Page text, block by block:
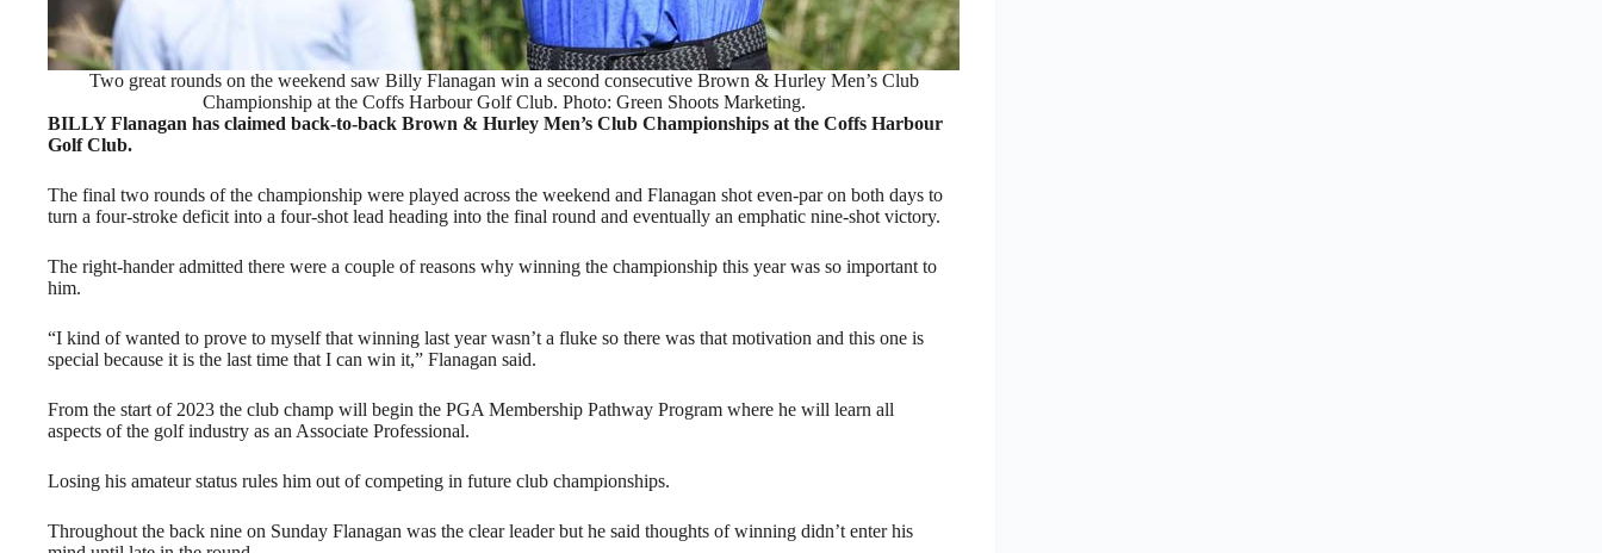
Two great rounds on the weekend saw Billy Flanagan win a second consecutive Brown & Hurley Men’s Club
Championship at the Coffs Harbour Golf Club. Photo: Green Shoots Marketing.
BILLY Flanagan has claimed back-to-back Brown & Hurley Men’s Club Championships at the Coffs Harbour
Golf Club.
The final two rounds of the championship were played across the weekend and Flanagan shot even-par on both days to
turn a four-stroke deficit into a four-shot lead heading into the final round and eventually an emphatic nine-shot victory.
The right-hander admitted there were a couple of reasons why winning the championship this year was so important to
him.
“I kind of wanted to prove to myself that winning last year wasn’t a fluke so there was that motivation and this one is
special because it is the last time that I can win it,” Flanagan said.
From the start of 2023 the club champ will begin the PGA Membership Pathway Program where he will learn all
aspects of the golf industry as an Associate Professional.
Losing his amateur status rules him out of competing in future club championships.
Throughout the back nine on Sunday Flanagan was the clear leader but he said thoughts of winning didn’t enter his